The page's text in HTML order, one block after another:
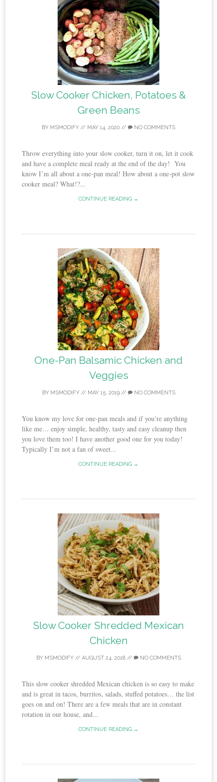
Slow Cooker Chicken, Potatoes &
Green Beans
BY MSMODIFY // MAY 14, 2020 // NO COMMENTS
Throw everything into your slow cooker, turn it on, let it cook
and have a complete meal ready at the end of the day! You
know I’m all about a one-pan meal! How about a one-pot slow
cooker meal? What!?...
CONTINUE READING →
One-Pan Balsamic Chicken and
Veggies
BY MSMODIFY// MAY 15, 2019// NO COMMENTS
You know my love for one-pan meals and if you’re anything
like me… enjoy simple, healthy, tasty and easy cleanup then
you love them too! I have another good one for you today!
Typically I’m not a fan of sweet...
CONTINUE READING →
Slow Cooker Shredded Mexican
Chicken
BY MSMODIFY// AUGUST 24, 2018// NO COMMENTS
This slow cooker shredded Mexican chicken is so easy to make
and is great in tacos, burritos, salads, stuffed potatoes… the list
goes on and on! There are a few meals that are in constant
rotation in our house, and...
CONTINUE READING →